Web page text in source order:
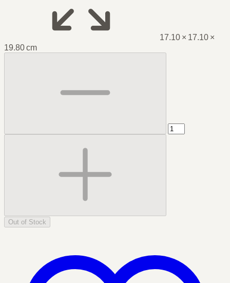
17.10 × 17.10 ×
19.80 cm
Out of Stock